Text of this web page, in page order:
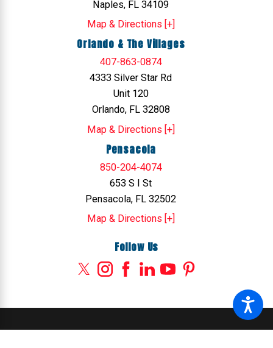
Naples, FL 34109
Map & Directions [+]
Orlando & The Villages
407-863-0874
4333 Silver Star Rd
Unit 120
Orlando, FL 32808
Map & Directions [+]
Pensacola
850-204-4074
653 S I St
Pensacola, FL 32502
Map & Directions [+]
Follow Us